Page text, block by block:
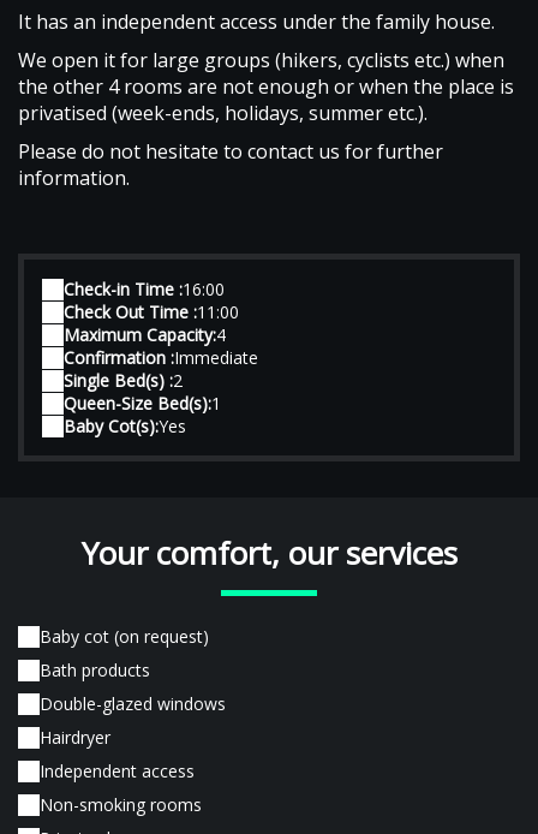
It has an independent access under the family house.
We open it for large groups (hikers, cyclists etc.) when
the other 4 rooms are not enough or when the place is
privatised (week-ends, holidays, summer etc.).
Please do not hesitate to contact us for further
information.
Check-in Time :16:00
Check Out Time :11:00
Maximum Capacity:4
Confirmation :Immediate
Single Bed(s) :2
Queen-Size Bed(s):1
Baby Cot(s):Yes
Your comfort, our services
Baby cot (on request)
Bath products
Double-glazed windows
Hairdryer
Independent access
Non-smoking rooms